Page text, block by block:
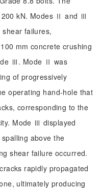
kN. Modes Ⅱ and Ⅲ
failures,
mm concrete crushing
Ⅲ. Mode Ⅱ was
of progressively
operating hand-hole that
corresponding to the
Mode Ⅲ displayed
above the
shear failure occurred.
rapidly propagated
ultimately producing